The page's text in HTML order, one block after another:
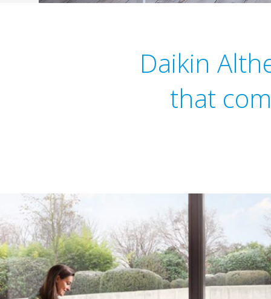
Daikin
that